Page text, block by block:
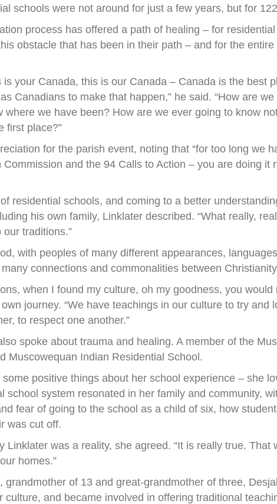
schools were not around for just a few years, but for
process has offered a path of healing – for
obstacle that has been in their path – and for the
is your Canada, this is our Canada – Canada is the best
Canadians to make that happen,” he said. “How are
where we have been? How are we ever going to know
first place?”
for the parish event, noting that “for too long we
and the 94 Calls to Action – you are doing it
residential schools, and coming to a better
his own family, Linklater described. “What really,
traditions.”
with peoples of many different appearances,
connections and commonalities between
when I found my culture, oh my goodness, you
journey. “We have teachings in our culture to try
to respect one another.”
spoke about trauma and healing. A member of the
Muscowequan Indian Residential School.
positive things about her school experience – she
school system resonated in her family and community,
fear of going to the school as a child of six, how
was cut off.
Linklater was a reality, she agreed. “It is really true.
homes.”
grandmother of 13 and great-grandmother of three,
culture, and became involved in offering traditional